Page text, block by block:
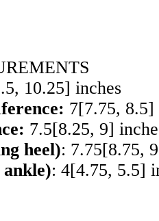
, 10.25] inches
7[7.75, 8.5]
7.5[8.25, 9]
heel): 7.75[8.75,
: 4[4.75, 5.5]